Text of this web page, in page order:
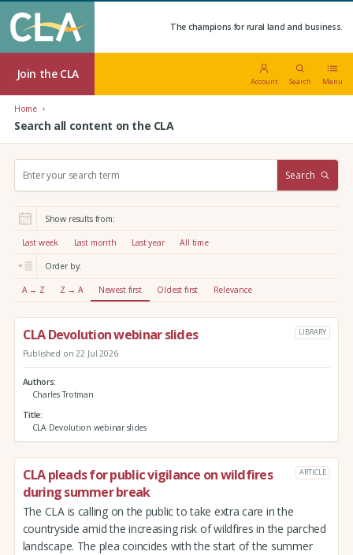
The champions for rural land and business.
Join the CLA
Account Search Menu
Home
Search all content on the CLA
r
:
Search
Show results from:
Last week Last month Last year All time
Order by:
A → Z Z → A Newest first Oldest first Relevance
CLA Devolution webinar slides LIBRARY
Published on 22 Jul 2026
Authors
Charles Trotman
Title
CLA Devolution webinar slides
CLA pleads for public vigilance on wildfires
during summer break
ARTICLE
The CLA is calling on the public to take extra care in the
countryside amid the increasing risk of wildfires in the parched
landscape. The plea coincides with the start of the summer